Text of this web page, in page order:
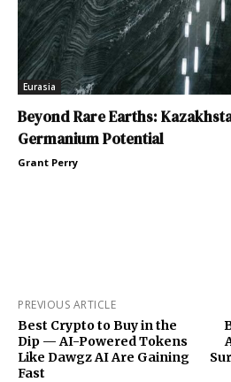
Eurasia
Beyond Rare Earths:
Germanium Potential
Grant Perry
PREVIOUS ARTICLE
Best Crypto to Buy in the
Dip — AI-Powered Tokens
Like Dawgz AI Are Gaining
Fast